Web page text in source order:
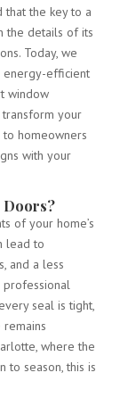
that the key to a
the details of its
Today, we
energy-efficient
window
your
homeowners
with your
Doors?
of your home’s
lead to
and a less
professional
seal is tight,
where the
to season, this is